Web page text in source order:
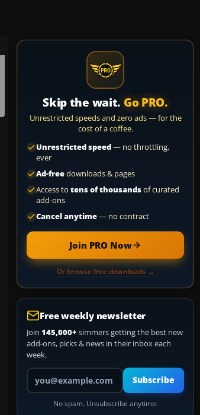
Skip the wait. Go PRO.
Unrestricted speeds and zero ads — for the
cost of a coffee.
Unrestricted speed— no throttling,
ever
Ad-freedownloads & pages
Access to tens of thousandsof curated
add-ons
Cancel anytime— no contract
Join PRO Now
Or browse free downloads →
Free weekly newsletter
Join 145,000+ simmers getting the best new
add-ons, picks & news in their inbox each
week.
Your email address
Subscribe
No spam. Unsubscribe anytime.